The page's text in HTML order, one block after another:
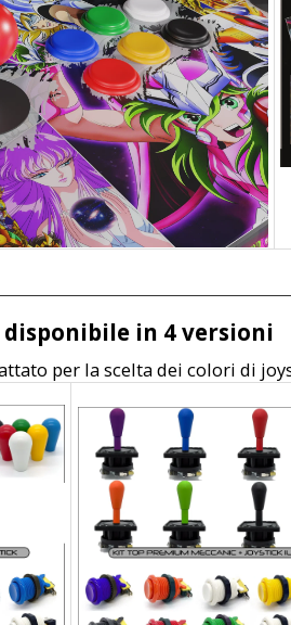
in 4 versioni
per la scelta dei colori di